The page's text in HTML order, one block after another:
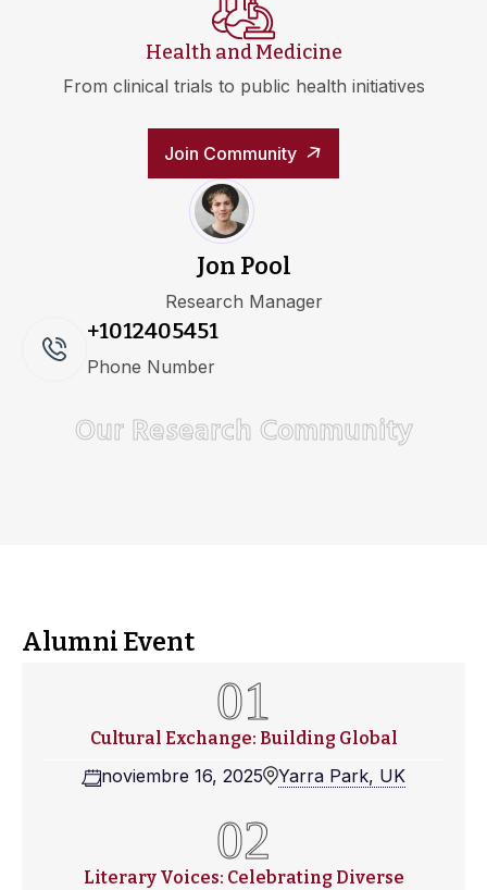
Health and Medicine
From clinical trials to public health initiatives
Join Community
Jon Pool
Research Manager
+1012405451
Phone Number
Our Research Community
Alumni Event
Cultural Exchange: Building Global
noviembre 16, 2025 Yarra Park, UK
Literary Voices: Celebrating Diverse